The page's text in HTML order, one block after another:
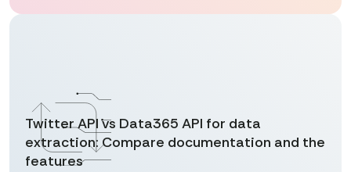
Twitter API vs Data365 API for data
extraction: Compare documentation and the
features